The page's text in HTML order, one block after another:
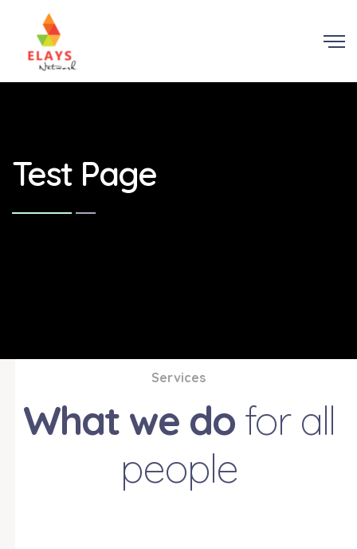
Test Page
Services
What we do for all
people